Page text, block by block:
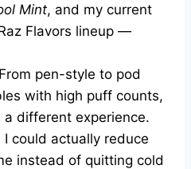
Mint, and my current
Flavors lineup —
pen-style to pod
with high puff counts,
different experience.
I could actually reduce
instead of quitting cold